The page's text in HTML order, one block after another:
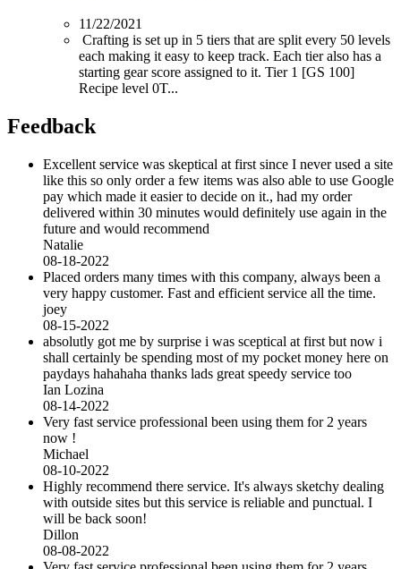
11/22/2021
Crafting is set up in 5 tiers that are split every 50 levels
each making it easy to keep track. Each tier also has a
starting gear score assigned to it. Tier 1 [GS 100]
Recipe level 0T...
Feedback
Excellent service was skeptical at first since I never used a site
like this so only order a few items was also able to use Google
pay which made it easier to decide on it., had my order
delivered within 30 minutes would definitely use again in the
future and would recommend
Natalie
08-18-2022
Placed orders many times with this company, always been a
very happy customer. Fast and efficient service all the time.
joey
08-15-2022
absolutly got me by surprise i was sceptical at first but now i
shall certainly be spending most of my pocket money here on
paydays hahahaha thanks lads great speedy service too
Ian Lozina
08-14-2022
Very fast service professional been using them for 2 years
now !
Michael
08-10-2022
Highly recommend there service. It's always sketchy dealing
with outside sites but this service is reliable and punctual. I
will be back soon!
Dillon
08-08-2022